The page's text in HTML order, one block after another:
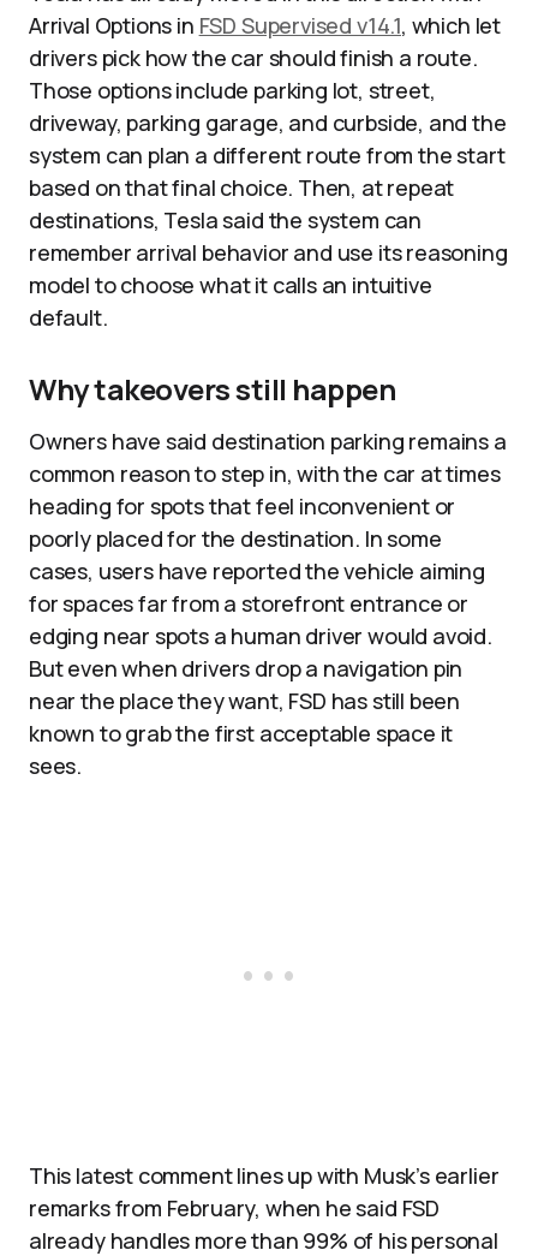
Arrival Options in FSD Supervised v14.1, which let
drivers pick how the car should finish a route.
Those options include parking lot, street,
driveway, parking garage, and curbside, and the
system can plan a different route from the start
based on that final choice. Then, at repeat
destinations, Tesla said the system can
remember arrival behavior and use its reasoning
model to choose what it calls an intuitive
default.
Why takeovers still happen
Owners have said destination parking remains a
common reason to step in, with the car at times
heading for spots that feel inconvenient or
poorly placed for the destination. In some
cases, users have reported the vehicle aiming
for spaces far from a storefront entrance or
edging near spots a human driver would avoid.
But even when drivers drop a navigation pin
near the place they want, FSD has still been
known to grab the first acceptable space it
sees.
This latest comment lines up with Musk’s earlier
remarks from February, when he said FSD
already handles more than 99% of his personal